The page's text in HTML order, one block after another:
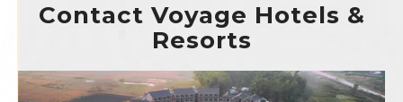
Contact Voyage Hotels &
Resorts